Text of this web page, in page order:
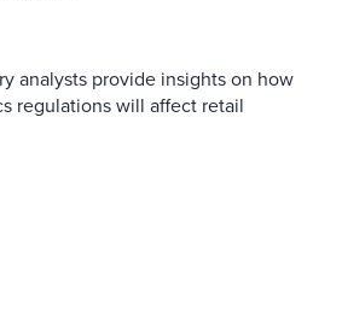
analysts provide insights on how
regulations will affect retail